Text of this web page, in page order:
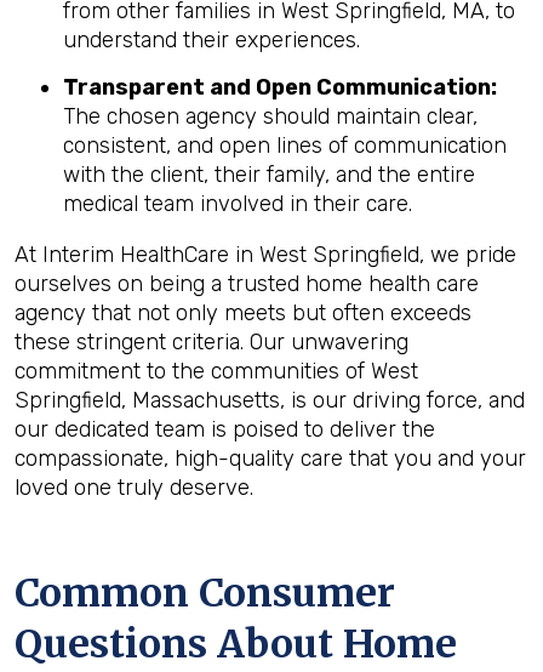
from other families in West Springfield, MA, to
understand their experiences.
Transparent and Open Communication:
The chosen agency should maintain clear,
consistent, and open lines of communication
with the client, their family, and the entire
medical team involved in their care.
At Interim HealthCare in West Springfield, we pride
ourselves on being a trusted home health care
agency that not only meets but often exceeds
these stringent criteria. Our unwavering
commitment to the communities of West
Springfield, Massachusetts, is our driving force, and
our dedicated team is poised to deliver the
compassionate, high-quality care that you and your
loved one truly deserve.
Common Consumer
Questions About Home